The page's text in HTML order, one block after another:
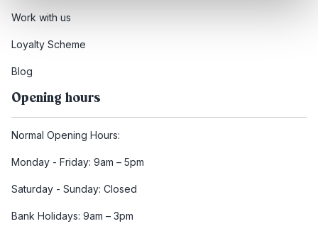
Work with us
Loyalty Scheme
Blog
Opening hours
Normal Opening Hours:
Monday - Friday: 9am – 5pm
Saturday - Sunday: Closed
Bank Holidays: 9am – 3pm